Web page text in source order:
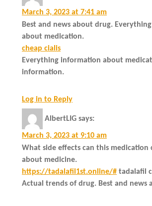
March 3, 2023 at 7:41 am
Best and news about drug.
about medication.
cheap cialis
Everything information about
information.
Log in to Reply
AlbertLIG says:
March 3, 2023 at 9:10 am
What side effects can this medication
about medicine.
https://tadalafil1st.online/# tadalafil
Actual trends of drug. Best and news